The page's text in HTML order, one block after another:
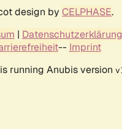
design by CELPHASE.
| Datenschutzerklärung
-- Imprint
running Anubis version